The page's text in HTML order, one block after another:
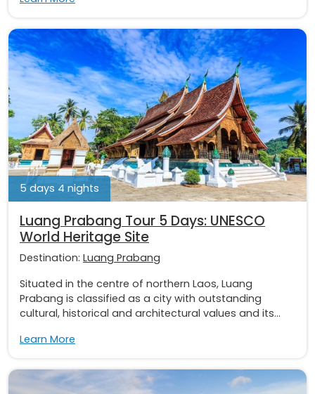
5 days 4 nights
Luang Prabang Tour 5 Days: UNESCO
World Heritage Site
Destination: Luang Prabang
Situated in the centre of northern Laos, Luang
Prabang is classified as a city with outstanding
cultural, historical and architectural values and its...
Learn More